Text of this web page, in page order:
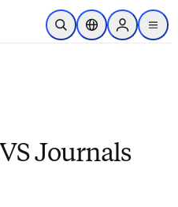
주요 콘텐츠로 건너뛰기
검색 열기위치 선택기Sign in to
menu
Journals